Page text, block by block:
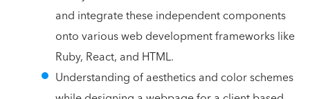
and integrate these independent components
onto various web development frameworks like
Ruby, React, and HTML.
Understanding of aesthetics and color schemes